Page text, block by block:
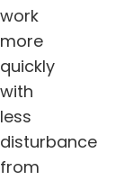
work
more
quickly
with
less
disturbance
from